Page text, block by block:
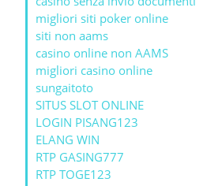
migliori siti poker online
siti non aams
casino online non AAMS
migliori casino online
sungaitoto
SITUS SLOT ONLINE
LOGIN PISANG123
ELANG WIN
RTP GASING777
RTP TOGE123